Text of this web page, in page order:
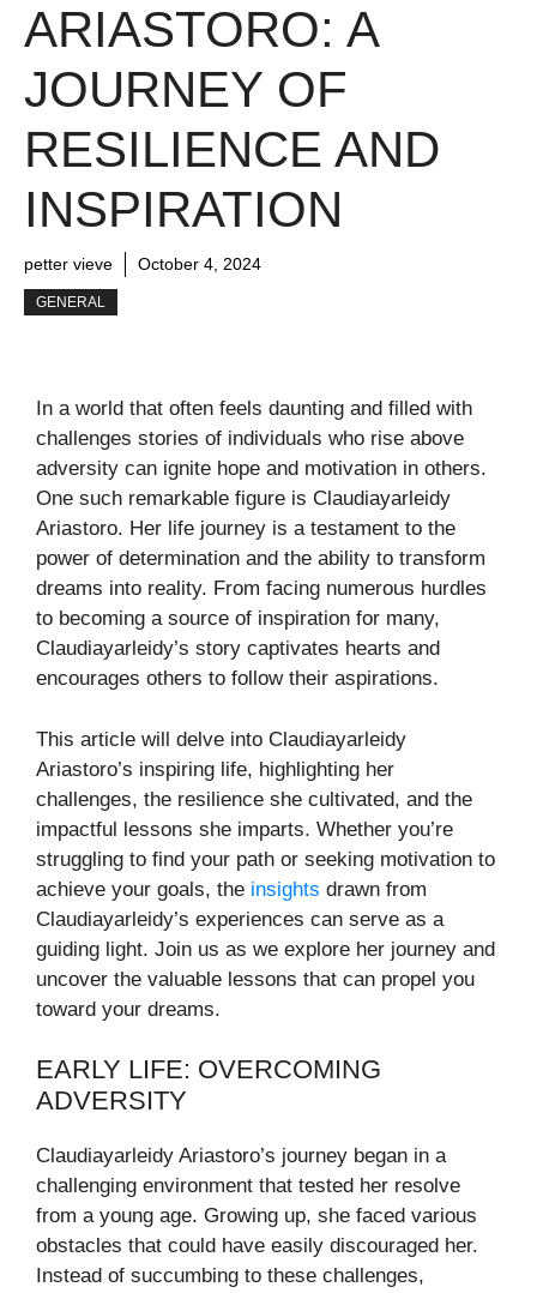
ARIASTORO: A
JOURNEY OF
RESILIENCE AND
INSPIRATION
petter vieve October 4, 2024
GENERAL
In a world that often feels daunting and filled with
challenges stories of individuals who rise above
adversity can ignite hope and motivation in others.
One such remarkable figure is Claudiayarleidy
Ariastoro. Her life journey is a testament to the
power of determination and the ability to transform
dreams into reality. From facing numerous hurdles
to becoming a source of inspiration for many,
Claudiayarleidy’s story captivates hearts and
encourages others to follow their aspirations.
This article will delve into Claudiayarleidy
Ariastoro’s inspiring life, highlighting her
challenges, the resilience she cultivated, and the
impactful lessons she imparts. Whether you’re
struggling to find your path or seeking motivation to
achieve your goals, the insights drawn from
Claudiayarleidy’s experiences can serve as a
guiding light. Join us as we explore her journey and
uncover the valuable lessons that can propel you
toward your dreams.
EARLY LIFE: OVERCOMING
ADVERSITY
Claudiayarleidy Ariastoro’s journey began in a
challenging environment that tested her resolve
from a young age. Growing up, she faced various
obstacles that could have easily discouraged her.
Instead of succumbing to these challenges,